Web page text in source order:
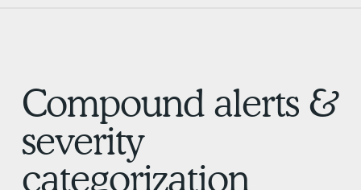
Compound alerts &
severity
categorization